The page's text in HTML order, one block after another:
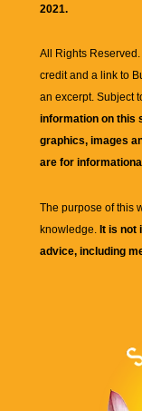
2021.
All Rights Reserved.
credit and a link to
an excerpt. Subject
information on this
graphics, images
are for
The purpose of this
knowledge. It is not
advice, including